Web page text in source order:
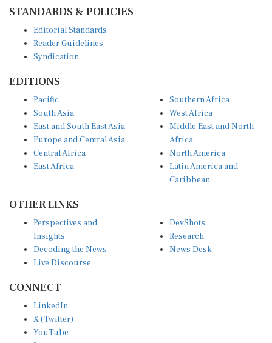
STANDARDS & POLICIES
Editorial Standards
Reader Guidelines
Syndication
EDITIONS
Pacific
South Asia
East and South East Asia
Europe and Central Asia
Central Africa
East Africa
Southern Africa
West Africa
Middle East and North
Africa
North America
Latin America and
Caribbean
OTHER LINKS
Perspectives and
Insights
Decoding the News
Live Discourse
DevShots
Research
News Desk
CONNECT
LinkedIn
X (Twitter)
YouTube